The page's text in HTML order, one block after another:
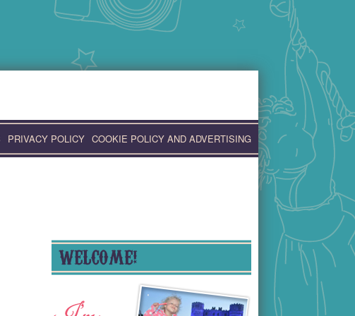
PRIVACY POLICY COOKIE POLICY AND ADVERTISING
WELCOME!